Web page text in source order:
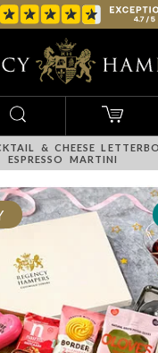
& CHEESE
ESPRESSO MARTINI